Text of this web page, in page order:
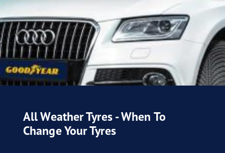
All Weather Tyres - When To
Change Your Tyres